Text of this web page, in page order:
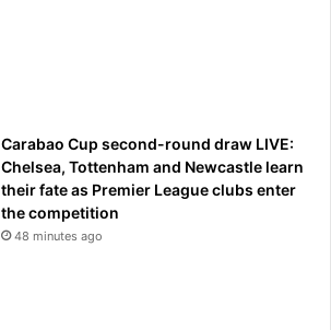
Carabao Cup second-round draw LIVE:
Chelsea, Tottenham and Newcastle learn
their fate as Premier League clubs enter
the competition
48 minutes ago